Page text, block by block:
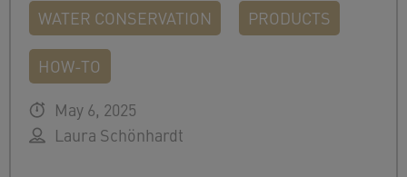
WATER CONSERVATION PRODUCTS
HOW-TO
May 6, 2025
Laura Schönhardt